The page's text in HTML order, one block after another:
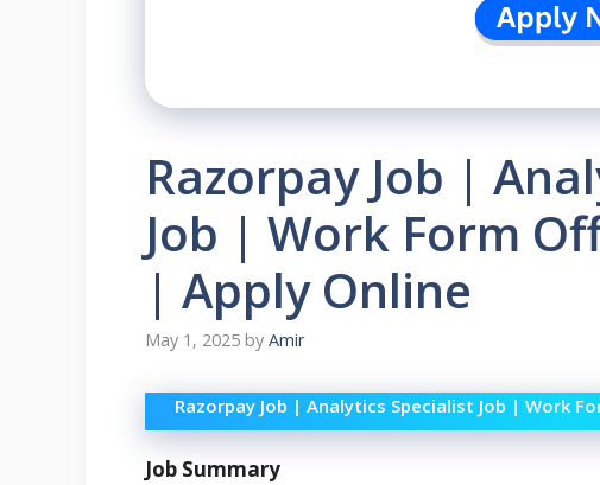
Razorpay Job |
Job | Work Form
| Apply Online
May 1, 2025 by Amir
Razorpay Job | Analytics Specialist Job | Work
Job Summary